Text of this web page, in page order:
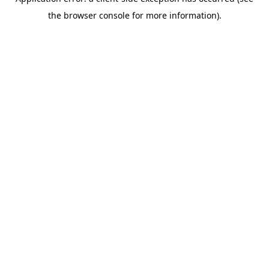
the browser console for more information).